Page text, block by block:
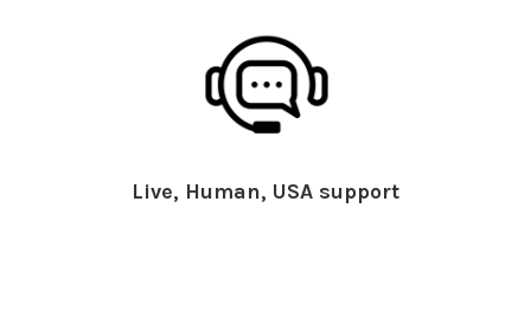
Live, Human, USA support